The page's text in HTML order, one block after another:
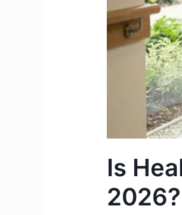
Is
The
Care